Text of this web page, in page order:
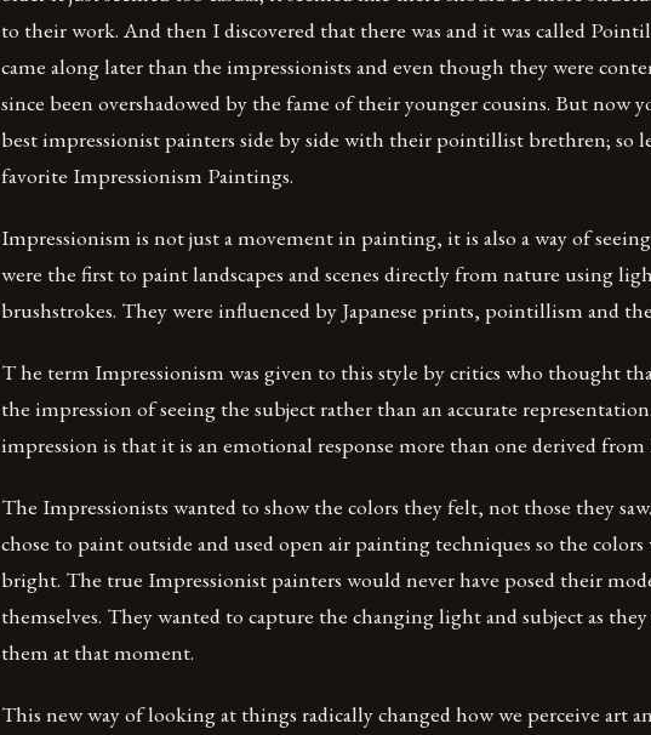
to their work. And then I discovered that there was and it was called
came along later than the impressionists and even though they were
since been overshadowed by the fame of their younger cousins. But now
best impressionist painters side by side with their pointillist brethren; so
favorite Impressionism Paintings.
Impressionism is not just a movement in painting, it is also a way of
were the first to paint landscapes and scenes directly from nature using
brushstrokes. They were influenced by Japanese prints, pointillism and
T he term Impressionism was given to this style by critics who thought
the impression of seeing the subject rather than an accurate
impression is that it is an emotional response more than one derived from
The Impressionists wanted to show the colors they felt, not those they
chose to paint outside and used open air painting techniques so the
bright. The true Impressionist painters would never have posed their
themselves. They wanted to capture the changing light and subject as
them at that moment.
This new way of looking at things radically changed how we perceive art